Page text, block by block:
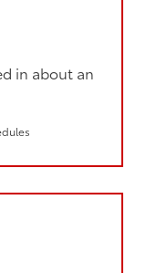
in about an